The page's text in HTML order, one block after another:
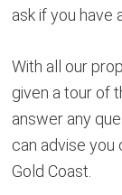
ask if you have
With all our
given a tour of
answer any
can advise you
Gold Coast.